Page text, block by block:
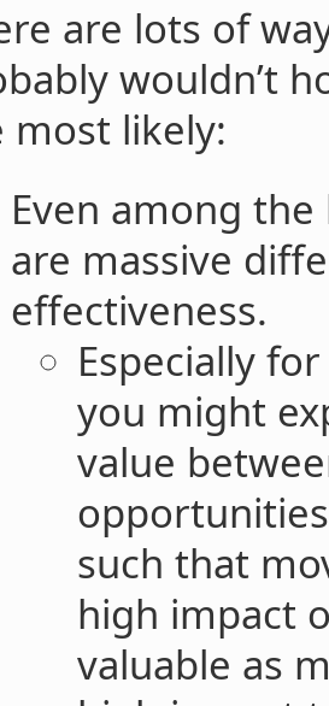
are lots of
wouldn’t
most likely:
Even among
are massive
effectiveness.
Especially
you might
value
such that
high impact
valuable as